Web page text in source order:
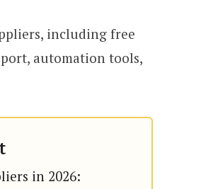
including free
automation tools,
in 2026: